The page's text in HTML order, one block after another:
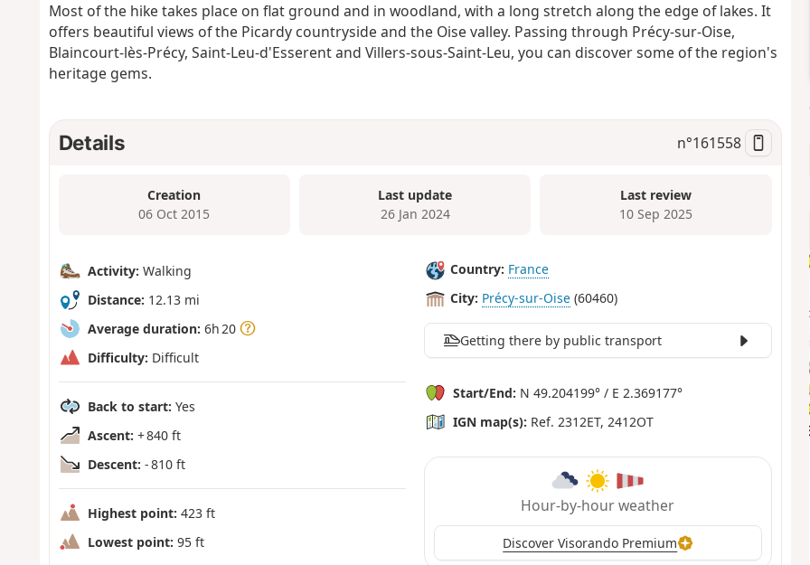
Most of the hike takes place on flat ground and in woodland, with a long stretch along the edge of lakes. It
offers beautiful views of the Picardy countryside and the Oise valley. Passing through Précy-sur-Oise,
Blaincourt-lès-Précy, Saint-Leu-d'Esserent and Villers-sous-Saint-Leu, you can discover some of the region's
heritage gems.
Details n°161558
Creation
06 Oct 2015
Last update
26 Jan 2024
Last review
10 Sep 2025
Activity: Walking
Distance: 12.13 mi
Average duration: 6h 20
Difficulty: Difficult
Back to start: Yes
Ascent: + 840 ft
Descent: - 810 ft
Highest point: 423 ft
Lowest point: 95 ft
Country: France
City: Précy-sur-Oise (60460)
Getting there by public transport
Start/End: N 49.204199° / E 2.369177°
IGN map(s): Ref. 2312ET, 2412OT
Hour-by-hour weather
Discover Visorando Premium